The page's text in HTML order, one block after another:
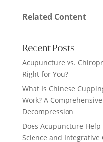
Related Content
Recent Posts
Acupuncture vs.
Right for You?
What Is Chinese
Work? A
Decompression
Does Acupuncture Help
Science and Integrative